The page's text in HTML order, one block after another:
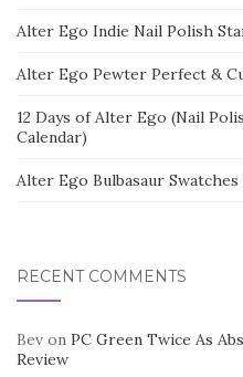
Alter Ego Indie Nail Polish
Alter Ego Pewter Perfect &
12 Days of Alter Ego (Nail
Calendar)
Alter Ego Bulbasaur
RECENT COMMENTS
Bev on PC Green Twice As
Review